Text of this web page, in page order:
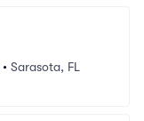
• Sarasota, FL